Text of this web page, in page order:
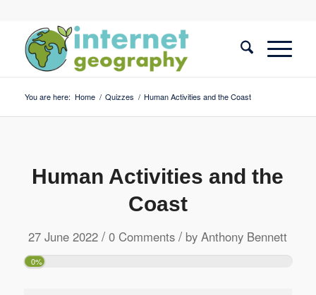
You are here: Home / Quizzes / Human Activities and the Coast
Human Activities and the
Coast
27 June 2022 / 0 Comments / byAnthony Bennett
0%